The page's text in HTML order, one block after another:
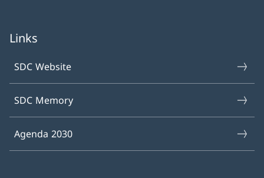
Links
SDC Website
SDC Memory
Agenda 2030